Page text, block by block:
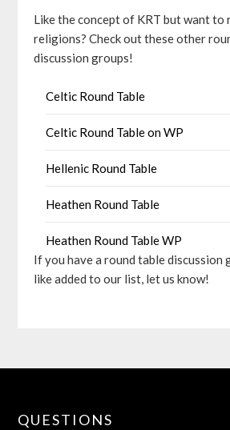
Like the concept of KRT but want to
religions? Check out these other
discussion groups!
Celtic Round Table
Celtic Round Table on WP
Hellenic Round Table
Heathen Round Table
Heathen Round Table WP
If you have a round table discussion
like added to our list, let us know!
QUESTIONS